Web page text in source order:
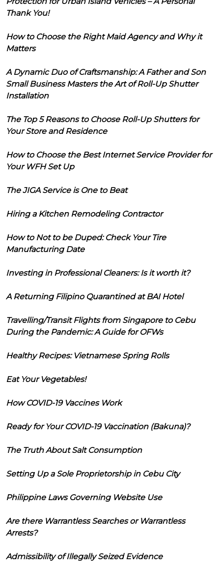
Thank You!
How to Choose the Right Maid Agency and Why it
Matters
A Dynamic Duo of Craftsmanship: A Father and Son
Small Business Masters the Art of Roll-Up Shutter
Installation
The Top 5 Reasons to Choose Roll-Up Shutters for
Your Store and Residence
How to Choose the Best Internet Service Provider for
Your WFH Set Up
The JIGA Service is One to Beat
Hiring a Kitchen Remodeling Contractor
How to Not to be Duped: Check Your Tire
Manufacturing Date
Investing in Professional Cleaners: Is it worth it?
A Returning Filipino Quarantined at BAI Hotel
Travelling/Transit Flights from Singapore to Cebu
During the Pandemic: A Guide for OFWs
Healthy Recipes: Vietnamese Spring Rolls
Eat Your Vegetables!
How COVID-19 Vaccines Work
Ready for Your COVID-19 Vaccination (Bakuna)?
The Truth About Salt Consumption
Setting Up a Sole Proprietorship in Cebu City
Philippine Laws Governing Website Use
Are there Warrantless Searches or Warrantless
Arrests?
Admissibility of Illegally Seized Evidence